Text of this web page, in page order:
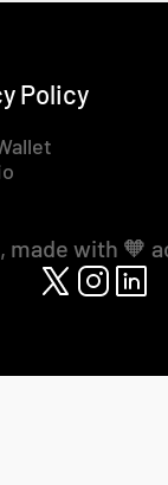
Policy
made with 🧡